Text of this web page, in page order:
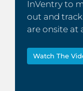
InVentry to
out and
are onsite at
Watch The